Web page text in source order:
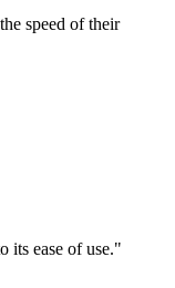
speed of their
its ease of use."